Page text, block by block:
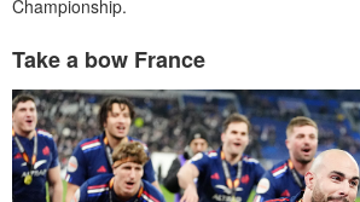
Championship.
Take a bow France